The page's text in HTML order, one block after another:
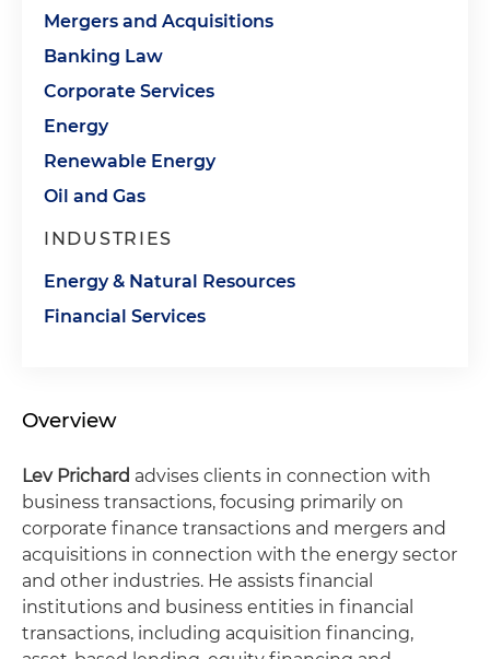
Mergers and Acquisitions
Banking Law
Corporate Services
Energy
Renewable Energy
Oil and Gas
INDUSTRIES
Energy & Natural Resources
Financial Services
Overview
Lev Prichard advises clients in connection with
business transactions, focusing primarily on
corporate finance transactions and mergers and
acquisitions in connection with the energy sector
and other industries. He assists financial
institutions and business entities in financial
transactions, including acquisition financing,